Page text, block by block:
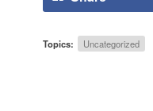
Topics: Uncategorized